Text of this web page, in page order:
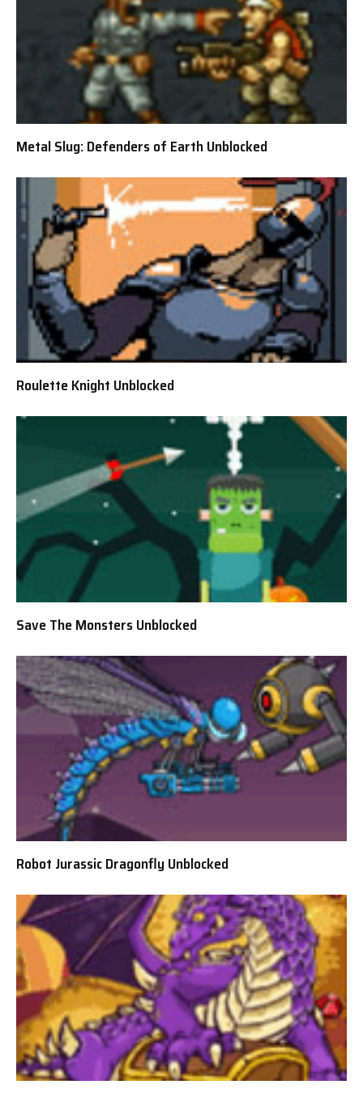
Metal Slug: Defenders of Earth Unblocked
Roulette Knight Unblocked
Save The Monsters Unblocked
Robot Jurassic Dragonfly Unblocked